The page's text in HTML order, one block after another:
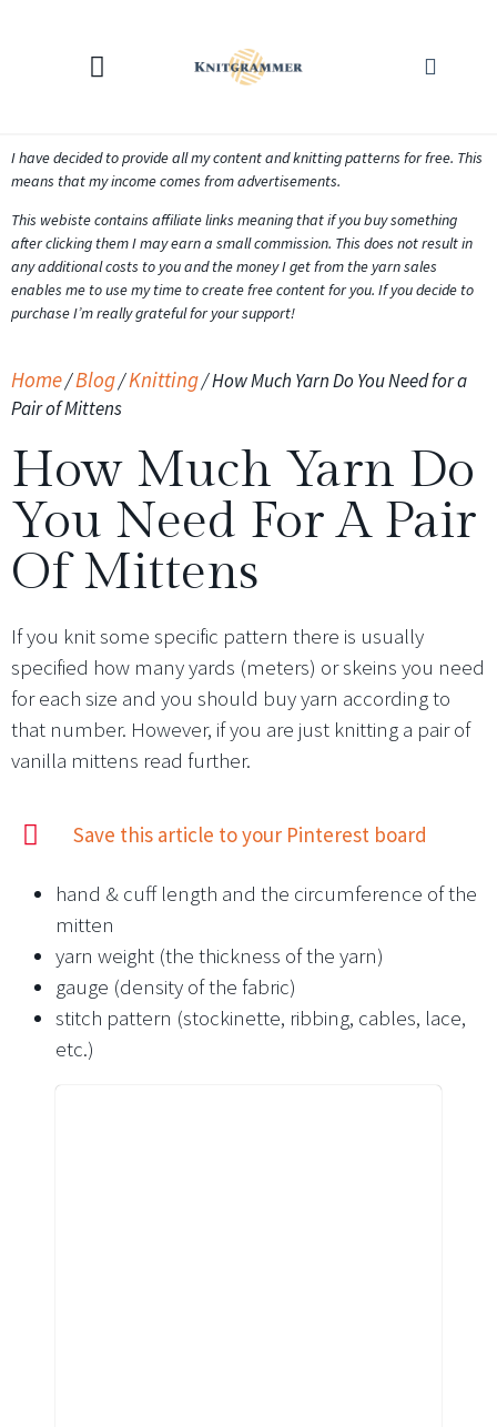
I have decided to provide all my content and knitting patterns for free. This
means that my income comes from advertisements.
This webiste contains affiliate links meaning that if you buy something
after clicking them I may earn a small commission. This does not result in
any additional costs to you and the money I get from the yarn sales
enables me to use my time to create free content for you. If you decide to
purchase I’m really grateful for your support!
Home/Blog/Knitting/How Much Yarn Do You Need for a
Pair of Mittens
How Much Yarn Do
You Need For A Pair
Of Mittens
If you knit some specific pattern there is usually
specified how many yards (meters) or skeins you need
for each size and you should buy yarn according to
that number. However, if you are just knitting a pair of
vanilla mittens read further.
Save this article to your Pinterest board
hand & cuff length and the circumference of the
mitten
yarn weight (the thickness of the yarn)
gauge (density of the fabric)
stitch pattern (stockinette, ribbing, cables, lace,
etc.)